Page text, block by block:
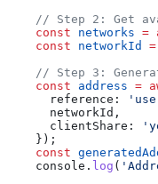
// Step 2: Get
    const
networks =
    const
networkId =
// Step 3:
    const
address =
      reference:
      networkId
,
      clientShare:
    });
    const
    console
. log (